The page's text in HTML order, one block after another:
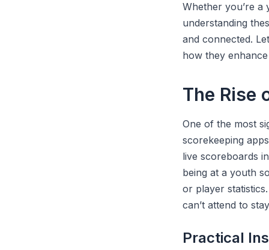
Whether you’re a
understanding
and connected.
how they
The Rise
One of the most
scorekeeping
live scoreboards
being at a youth
or player
can’t attend to
Practical